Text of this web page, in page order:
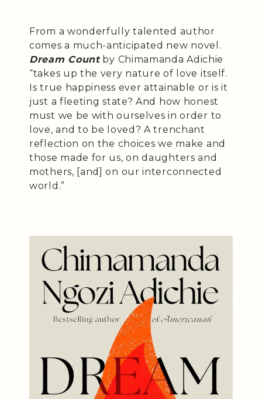
From a wonderfully talented author
comes a much-anticipated new novel.
Dream Countby Chimamanda Adichie
“takes up the very nature of love itself.
Is true happiness ever attainable or is it
just a fleeting state? And how honest
must we be with ourselves in order to
love, and to be loved? A trenchant
reflection on the choices we make and
those made for us, on daughters and
mothers, [and] on our interconnected
world.”